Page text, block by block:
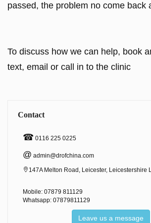
passed, the problem no come back
To discuss how we can help, book
text, email or call in to the clinic
Contact
☎ 0116 225 0225
@ admin@drofchina.com
147A Melton Road, Leicester, Leicestershire
Mobile: 07879 811129
Whatsapp: 07879811129
Leave us a message